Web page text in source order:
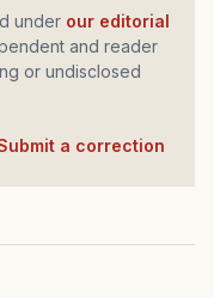
under our editorial
and reader
or undisclosed
a correction